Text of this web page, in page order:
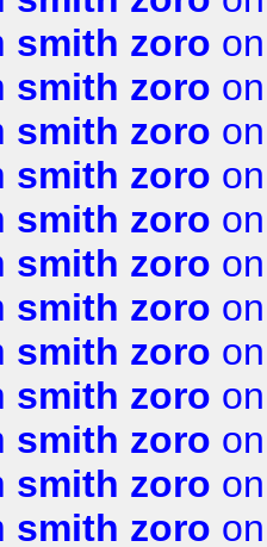
smith zoro
smith zoro
smith zoro
smith zoro
smith zoro
smith zoro
smith zoro
smith zoro
smith zoro
smith zoro
smith zoro
smith zoro